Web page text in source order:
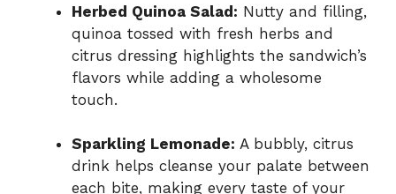
Herbed Quinoa Salad: Nutty and filling,
quinoa tossed with fresh herbs and
citrus dressing highlights the sandwich’s
flavors while adding a wholesome
touch.
Sparkling Lemonade: A bubbly, citrus
drink helps cleanse your palate between
each bite, making every taste of your